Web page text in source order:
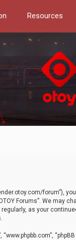
Resources
forum”),
Forums”. We may
as your